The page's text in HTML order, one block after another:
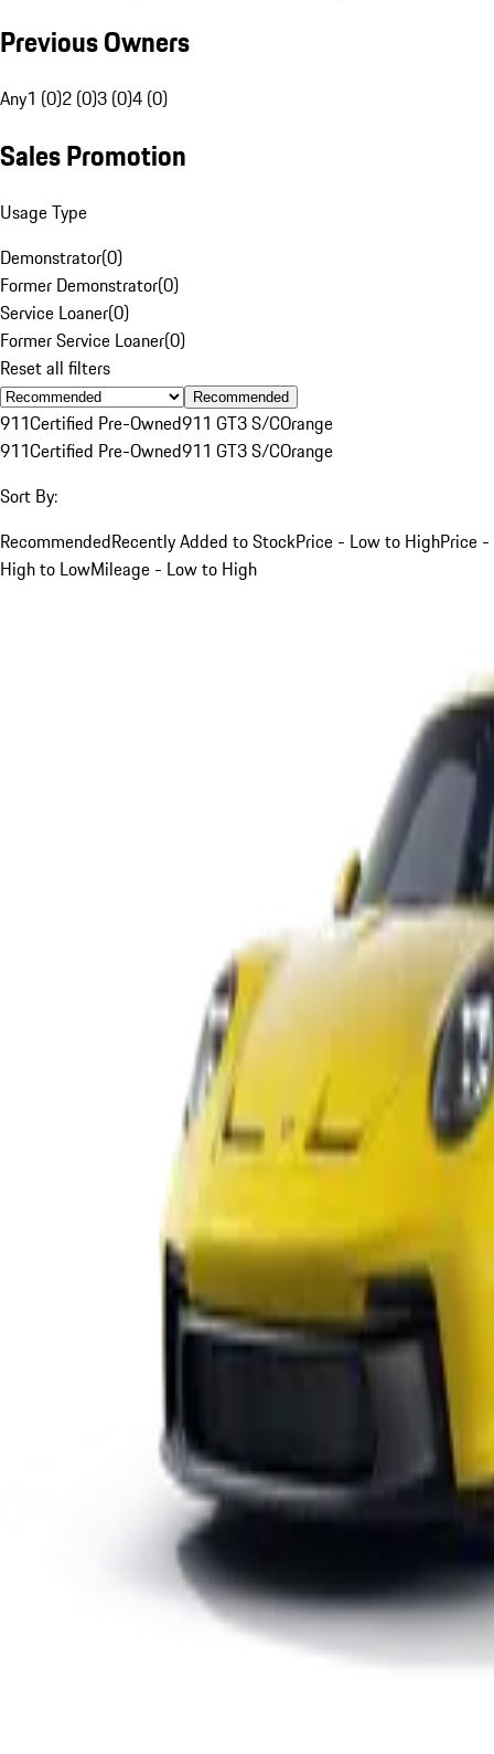
Previous Owners
Any1 (0)2 (0)3 (0)4 (0)
Sales Promotion
Usage Type
Demonstrator(0)
Former Demonstrator(0)
Service Loaner(0)
Former Service Loaner(0)
Reset all filters
Recommended
911Certified Pre-Owned911 GT3 S/COrange
911Certified Pre-Owned911 GT3 S/COrange
Sort By:
RecommendedRecently Added to StockPrice - Low to HighPrice -
High to LowMileage - Low to High